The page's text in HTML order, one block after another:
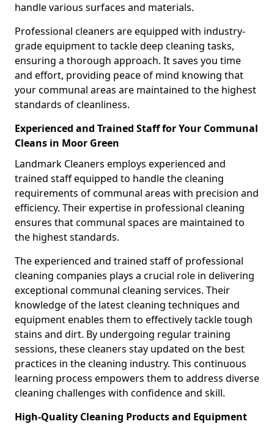
handle various surfaces and materials.
Professional cleaners are equipped with industry-
grade equipment to tackle deep cleaning tasks,
ensuring a thorough approach. It saves you time
and effort, providing peace of mind knowing that
your communal areas are maintained to the highest
standards of cleanliness.
Experienced and Trained Staff for Your Communal
Cleans in Moor Green
Landmark Cleaners employs experienced and
trained staff equipped to handle the cleaning
requirements of communal areas with precision and
efficiency. Their expertise in professional cleaning
ensures that communal spaces are maintained to
the highest standards.
The experienced and trained staff of professional
cleaning companies plays a crucial role in delivering
exceptional communal cleaning services. Their
knowledge of the latest cleaning techniques and
equipment enables them to effectively tackle tough
stains and dirt. By undergoing regular training
sessions, these cleaners stay updated on the best
practices in the cleaning industry. This continuous
learning process empowers them to address diverse
cleaning challenges with confidence and skill.
High-Quality Cleaning Products and Equipment